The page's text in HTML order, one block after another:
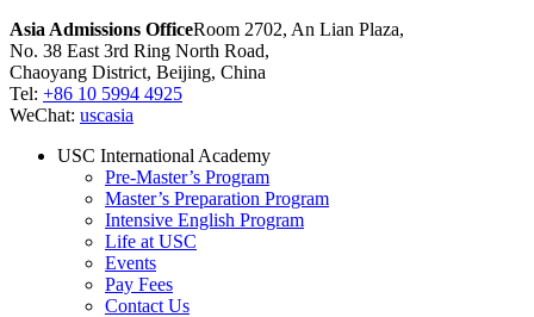
Asia Admissions OfficeRoom 2702, An Lian Plaza,
No. 38 East 3rd Ring North Road,
Chaoyang District, Beijing, China
Tel: +86 10 5994 4925
WeChat: uscasia
USC International Academy
Pre-Master’s Program
Master’s Preparation Program
Intensive English Program
Life at USC
Events
Pay Fees
Contact Us